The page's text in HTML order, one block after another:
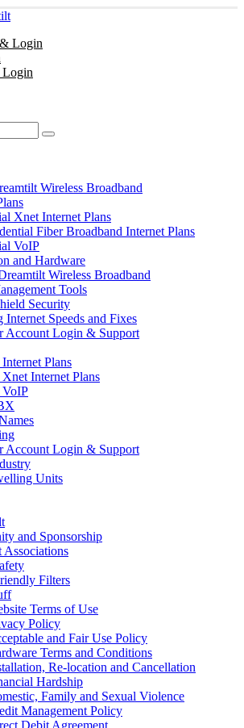
Login
Login
Wireless Broadband
Xnet Internet Plans
Fiber Broadband Internet Plans
VoIP
and Hardware
Wireless Broadband
Tools
Security
Internet Speeds and Fixes
Account Login & Support
Plans
Xnet Internet Plans
VoIP
Account Login & Support
Units
and Sponsorship
Associations
Filters
Terms of Use
Policy
and Fair Use Policy
Terms and Conditions
Re-location and Cancellation
Hardship
Family and Sexual Violence
Management Policy
Debit Agreement